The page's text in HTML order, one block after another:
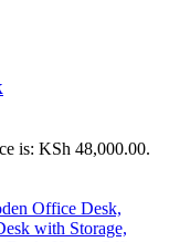
is: KSh 48,000.00.